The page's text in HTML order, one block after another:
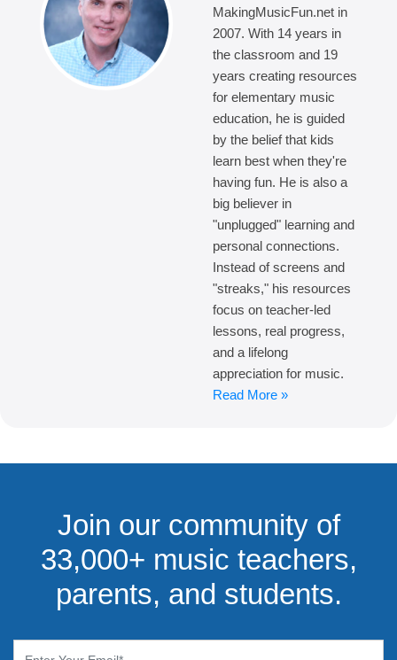
MakingMusicFun.net in
2007. With 14 years in
the classroom and 19
years creating resources
for elementary music
education, he is guided
by the belief that kids
learn best when they're
having fun. He is also a
big believer in
"unplugged" learning and
personal connections.
Instead of screens and
"streaks," his resources
focus on teacher-led
lessons, real progress,
and a lifelong
appreciation for music.
Read More »
Join our community of
33,000+ music teachers,
parents, and students.